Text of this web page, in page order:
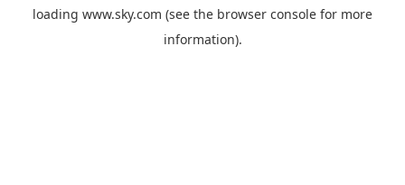
loading www.sky.com (see the browser console for more
information).